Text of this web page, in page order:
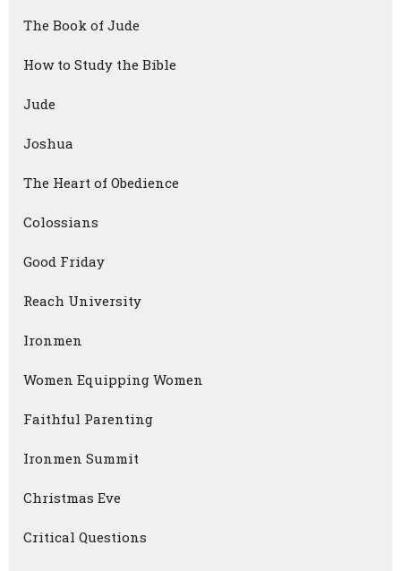
The Book of Jude
How to Study the Bible
Jude
Joshua
The Heart of Obedience
Colossians
Good Friday
Reach University
Ironmen
Women Equipping Women
Faithful Parenting
Ironmen Summit
Christmas Eve
Critical Questions